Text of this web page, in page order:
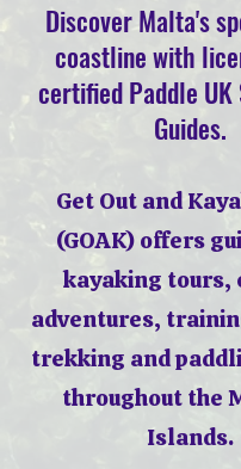
Discover Malta's
coastline with
certified Paddle UK
Guides.
Get Out and
(GOAK) offers
kayaking tours,
adventures,
trekking and
throughout the
Islands.